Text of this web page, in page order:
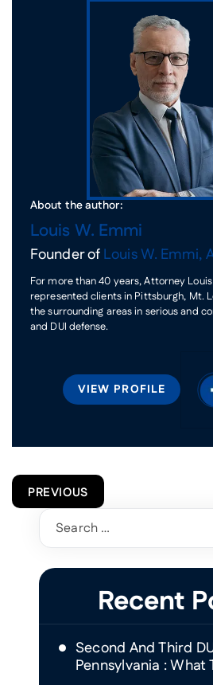
About the author:
Louis W. Emmi
Founder ofLouis W. Emmi,
For more than 40 years, Attorney
represented clients in Pittsburgh, Mt.
the surrounding areas in serious and
and DUI defense.
VIEW PROFILE
POST
NAVIGATION
PREVIOUS
Search
for:
Recent
Second And Third
Pennsylvania : What